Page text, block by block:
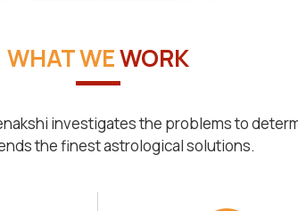
WHAT WEWORK
investigates the problems to
the finest astrological solutions.